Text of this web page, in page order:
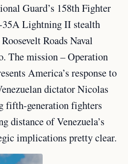
Guard’s 158th Fighter
35A Lightning II stealth
Roads Naval
The mission – Operation
America’s response to
dictator Nicolas
fifth-generation fighters
distance of Venezuela’s
implications pretty clear.